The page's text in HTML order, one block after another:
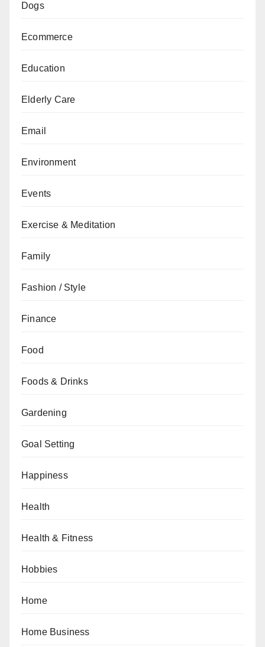
Dogs
Ecommerce
Education
Elderly Care
Email
Environment
Events
Exercise & Meditation
Family
Fashion / Style
Finance
Food
Foods & Drinks
Gardening
Goal Setting
Happiness
Health
Health & Fitness
Hobbies
Home
Home Business